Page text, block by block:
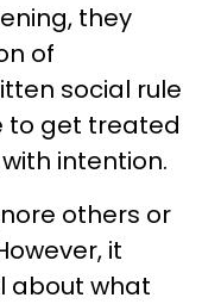
they
of
social rule
to get treated
intention.
others or
it
about what